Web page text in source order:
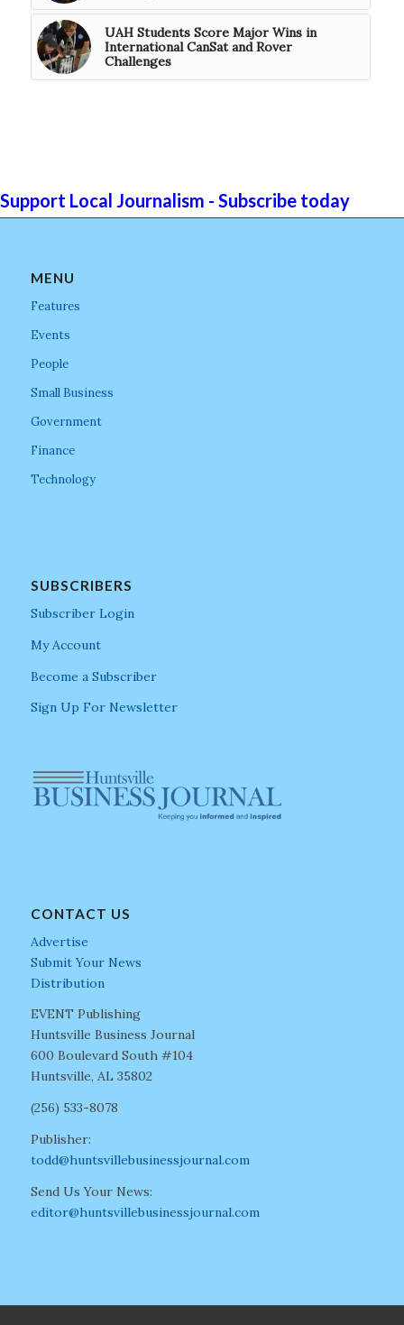
UAH Students Score Major Wins in
International CanSat and Rover
Challenges
Support Local Journalism - Subscribe today
MENU
Features
Events
People
Small Business
Government
Finance
Technology
SUBSCRIBERS
Subscriber Login
My Account
Become a Subscriber
Sign Up For Newsletter
CONTACT US
Advertise
Submit Your News
Distribution
EVENT Publishing
Huntsville Business Journal
600 Boulevard South #104
Huntsville, AL 35802
(256) 533-8078
Publisher:
todd@huntsvillebusinessjournal.com
Send Us Your News:
editor@huntsvillebusinessjournal.com